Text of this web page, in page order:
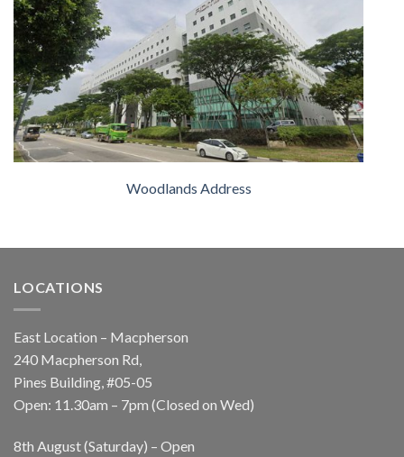
Woodlands Address
LOCATIONS
East Location – Macpherson
240 Macpherson Rd,
Pines Building, #05-05
Open: 11.30am – 7pm (Closed on Wed)
8th August (Saturday) – Open